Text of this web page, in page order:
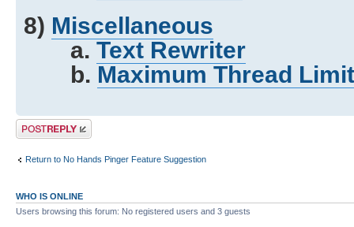
8) Miscellaneous
a. Text Rewriter
b. Maximum Thread
Post a reply
Return to No Hands Pinger Feature Suggestion
WHO IS ONLINE
Users browsing this forum: No registered users and 3 guests